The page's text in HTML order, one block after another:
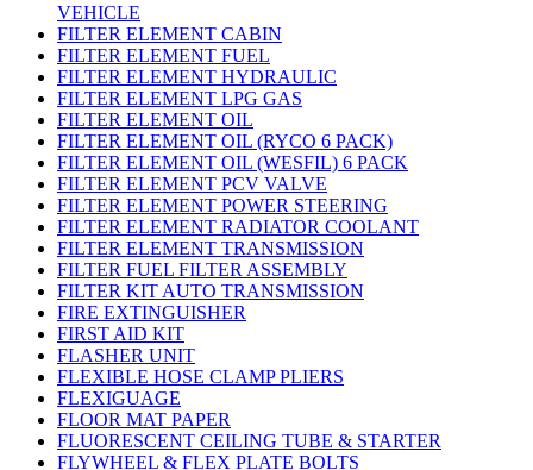
VEHICLE
FILTER ELEMENT CABIN
FILTER ELEMENT FUEL
FILTER ELEMENT HYDRAULIC
FILTER ELEMENT LPG GAS
FILTER ELEMENT OIL
FILTER ELEMENT OIL (RYCO 6 PACK)
FILTER ELEMENT OIL (WESFIL) 6 PACK
FILTER ELEMENT PCV VALVE
FILTER ELEMENT POWER STEERING
FILTER ELEMENT RADIATOR COOLANT
FILTER ELEMENT TRANSMISSION
FILTER FUEL FILTER ASSEMBLY
FILTER KIT AUTO TRANSMISSION
FIRE EXTINGUISHER
FIRST AID KIT
FLASHER UNIT
FLEXIBLE HOSE CLAMP PLIERS
FLEXIGUAGE
FLOOR MAT PAPER
FLUORESCENT CEILING TUBE & STARTER
FLYWHEEL & FLEX PLATE BOLTS